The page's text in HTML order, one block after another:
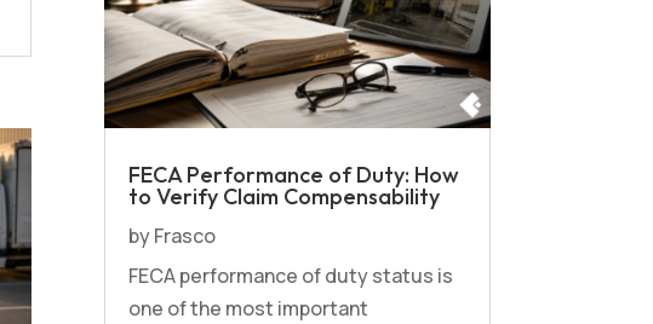
FECA Performance of Duty: How
to Verify Claim Compensability
byFrasco
FECA performance of duty status is
one of the most important